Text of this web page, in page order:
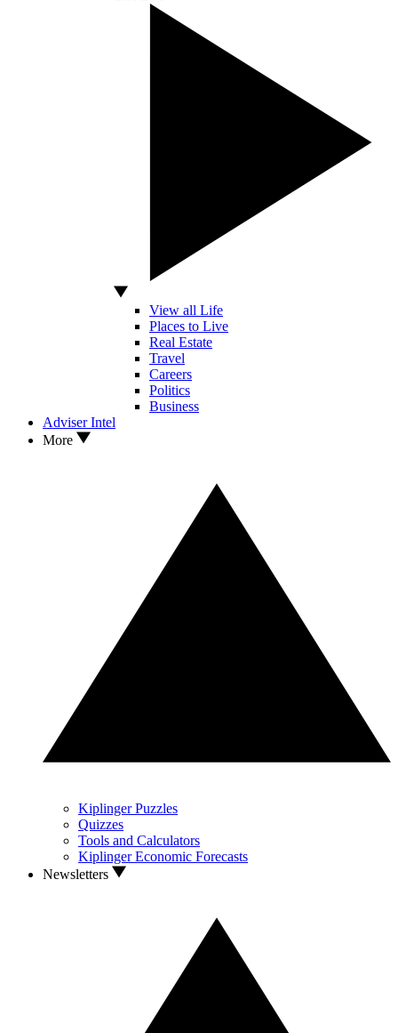
View all Life
Places to Live
Real Estate
Travel
Careers
Politics
Business
Adviser Intel
More
Kiplinger Puzzles
Quizzes
Tools and Calculators
Kiplinger Economic Forecasts
Newsletters